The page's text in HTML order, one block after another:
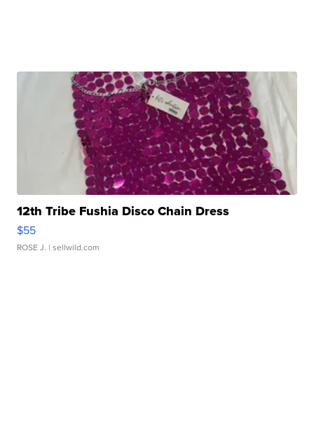
12th Tribe Fushia Disco Chain Dress
$55
ROSE J. | sellwild.com